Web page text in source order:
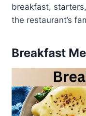
breakfast,
the restaurant’s
Breakfast